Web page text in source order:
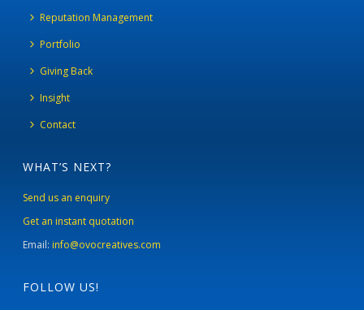
Reputation Management
Portfolio
Giving Back
Insight
Contact
WHAT’S NEXT?
Send us an enquiry
Get an instant quotation
Email: info@ovocreatives.com
FOLLOW US!